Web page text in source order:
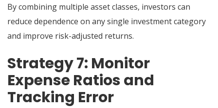
By combining multiple asset classes, investors can
reduce dependence on any single investment category
and improve risk-adjusted returns.
Strategy 7: Monitor
Expense Ratios and
Tracking Error